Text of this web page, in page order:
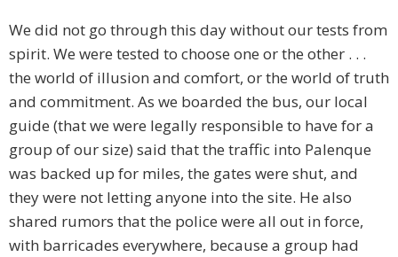
We did not go through this day without our tests from
spirit. We were tested to choose one or the other . . .
the world of illusion and comfort, or the world of truth
and commitment. As we boarded the bus, our local
guide (that we were legally responsible to have for a
group of our size) said that the traffic into Palenque
was backed up for miles, the gates were shut, and
they were not letting anyone into the site. He also
shared rumors that the police were all out in force,
with barricades everywhere, because a group had